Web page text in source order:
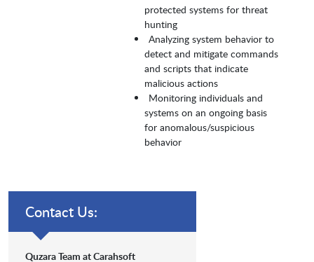
protected systems for threat
hunting
Analyzing system behavior to
detect and mitigate commands
and scripts that indicate
malicious actions
Monitoring individuals and
systems on an ongoing basis
for anomalous/suspicious
behavior
Contact Us:
Quzara Team at Carahsoft